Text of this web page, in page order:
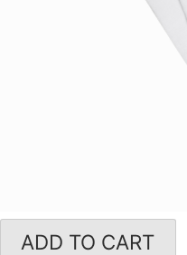
ADD TO CART